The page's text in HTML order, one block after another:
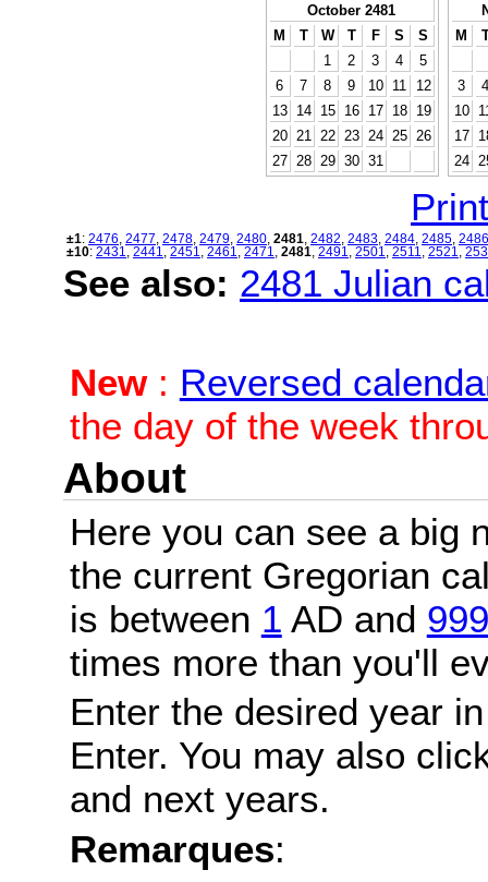
October 2481
M
T W T F S
S
1
2 3 4
5
6
7 8 9 10 11
12
13
14 15 16 17 18
19
20
21 22 23 24 25
26
27
28 29 30 31
M
3
4
10
17
24
±1: 2476 2477 2478 2479 2480 2481 2482 2483 2484 2485 2486
±10: 2431 2441 2451 2461 2471 2481 2491 2501 2511 2521
See also: 2481 Julian
New: Reversed
the day of the week
About
Here you can see a big
the current Gregorian
is between 1 AD and
times more than you'll
Enter the desired year
Enter. You may also
and next years.
Remarques: